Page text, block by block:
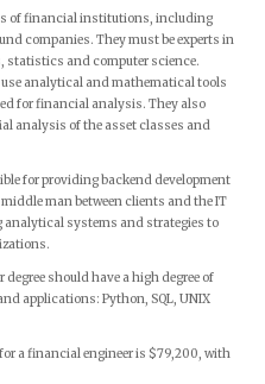
of financial institutions, including
companies. They must be experts in
statistics and computer science.
analytical and mathematical tools
for financial analysis. They also
analysis of the asset classes and
for providing backend development
man between clients and the IT
analytical systems and strategies to
should have a high degree of
applications: Python, SQL, UNIX
a financial engineer is $79,200, with